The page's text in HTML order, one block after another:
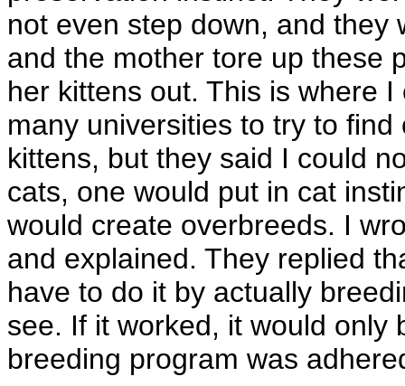
not even step down, and they
and the mother tore up these
her kittens out. This is where
many universities to try to
kittens, but they said I could
cats, one would put in cat
would create overbreeds. I
and explained. They replied
have to do it by actually
see. If it worked, it would only
breeding program was